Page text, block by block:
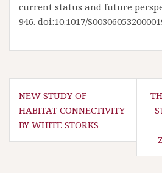
current status and future
946. doi:10.1017/
PNEW STUDY OF
HABITAT CONNECTIVITY
BY WHITE STORKS